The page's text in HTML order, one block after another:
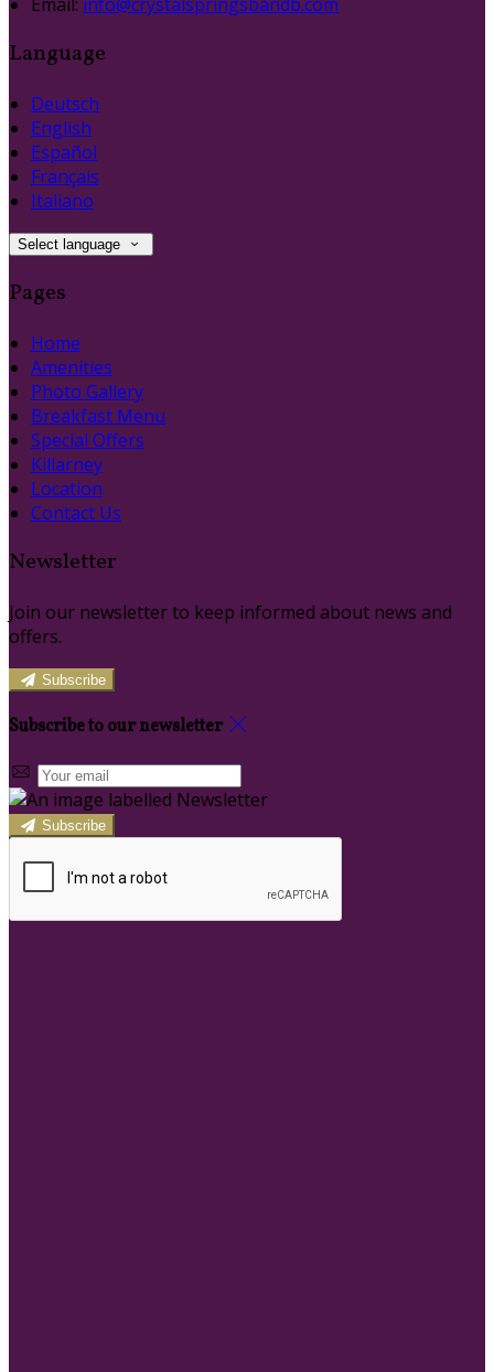
Language
Deutsch
English
Español
Français
Italiano
Select language
Pages
Home
Amenities
Photo Gallery
Breakfast Menu
Special Offers
Killarney
Location
Contact Us
Newsletter
Join our newsletter to keep informed about news and
offers.
Subscribe
Subscribe to our newsletter
Subscribe